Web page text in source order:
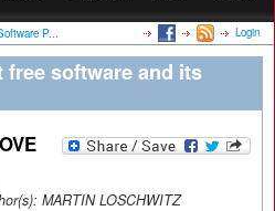
P... Login
software and its
MARTIN LOSCHWITZ